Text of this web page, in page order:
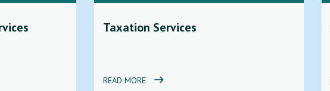
Taxation Services
READ MORE